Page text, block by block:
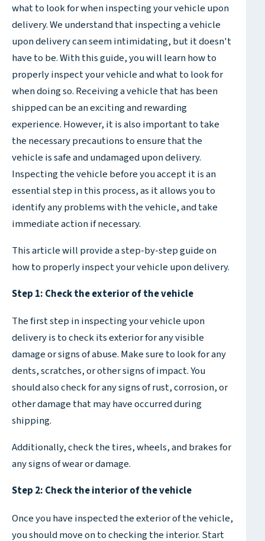
what to look for when inspecting your vehicle upon
delivery. We understand that inspecting a vehicle
upon delivery can seem intimidating, but it doesn't
have to be. With this guide, you will learn how to
properly inspect your vehicle and what to look for
when doing so. Receiving a vehicle that has been
shipped can be an exciting and rewarding
experience. However, it is also important to take
the necessary precautions to ensure that the
vehicle is safe and undamaged upon delivery.
Inspecting the vehicle before you accept it is an
essential step in this process, as it allows you to
identify any problems with the vehicle, and take
immediate action if necessary.
This article will provide a step-by-step guide on
how to properly inspect your vehicle upon delivery.
Step 1: Check the exterior of the vehicle
The first step in inspecting your vehicle upon
delivery is to check its exterior for any visible
damage or signs of abuse. Make sure to look for any
dents, scratches, or other signs of impact. You
should also check for any signs of rust, corrosion, or
other damage that may have occurred during
shipping.
Additionally, check the tires, wheels, and brakes for
any signs of wear or damage.
Step 2: Check the interior of the vehicle
Once you have inspected the exterior of the vehicle,
you should move on to checking the interior. Start